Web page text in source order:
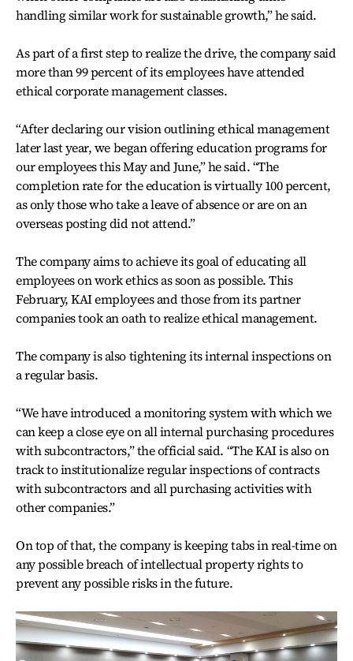
handling similar work for sustainable growth,” he said.
As part of a first step to realize the drive, the company said
more than 99 percent of its employees have attended
ethical corporate management classes.
“After declaring our vision outlining ethical management
later last year, we began offering education programs for
our employees this May and June,” he said. “The
completion rate for the education is virtually 100 percent,
as only those who take a leave of absence or are on an
overseas posting did not attend.”
The company aims to achieve its goal of educating all
employees on work ethics as soon as possible. This
February, KAI employees and those from its partner
companies took an oath to realize ethical management.
The company is also tightening its internal inspections on
a regular basis.
“We have introduced a monitoring system with which we
can keep a close eye on all internal purchasing procedures
with subcontractors,” the official said. “The KAI is also on
track to institutionalize regular inspections of contracts
with subcontractors and all purchasing activities with
other companies.”
On top of that, the company is keeping tabs in real-time on
any possible breach of intellectual property rights to
prevent any possible risks in the future.